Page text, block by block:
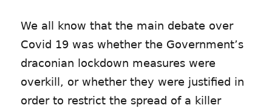
We all know that the main debate over
Covid 19 was whether the Government’s
draconian lockdown measures were
overkill, or whether they were justified in
order to restrict the spread of a killer